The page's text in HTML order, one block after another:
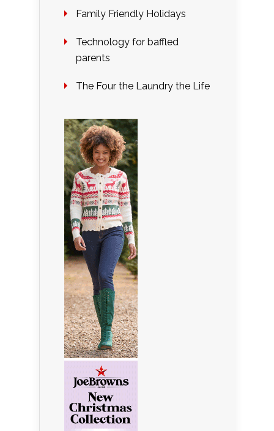
Family Friendly Holidays
Technology for baffled
parents
The Four the Laundry the Life